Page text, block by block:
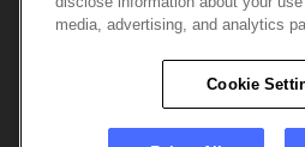
licensors. All rights reserved.
Do Not Sell
media, advertising, and analytics
Cookie